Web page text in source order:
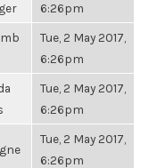
6:26pm
Tue, 2 May 2017,
6:26pm
Tue, 2 May 2017,
6:26pm
Tue, 2 May 2017,
6:26pm